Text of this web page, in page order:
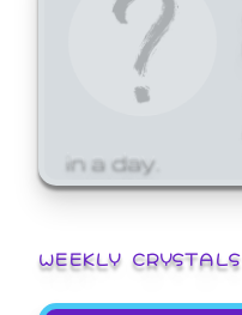
in a day.
WEEKLY CRYSTALS